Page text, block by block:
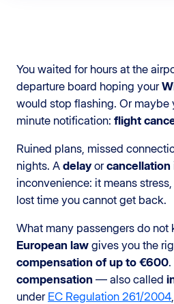
You waited for hours at the
departure board hoping your
would stop flashing. Or maybe
minute notification: flight
Ruined plans, missed
nights. A delayorcancellation
inconvenience: it means
lost time you cannot get back.
What many passengers do not
European law gives you the
compensation of up to €600
compensation — also called
under EC Regulation 261/2004